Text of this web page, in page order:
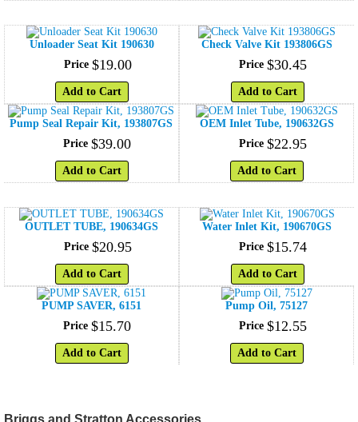
Unloader Seat Kit 190630
Price $19.00
Add to Cart
Check Valve Kit 193806GS
Price $30.45
Add to Cart
Pump Seal Repair Kit, 193807GS
Price $39.00
Add to Cart
OEM Inlet Tube, 190632GS
Price $22.95
Add to Cart
OUTLET TUBE, 190634GS
Price $20.95
Add to Cart
Water Inlet Kit, 190670GS
Price $15.74
Add to Cart
PUMP SAVER, 6151
Price $15.70
Add to Cart
Pump Oil, 75127
Price $12.55
Add to Cart